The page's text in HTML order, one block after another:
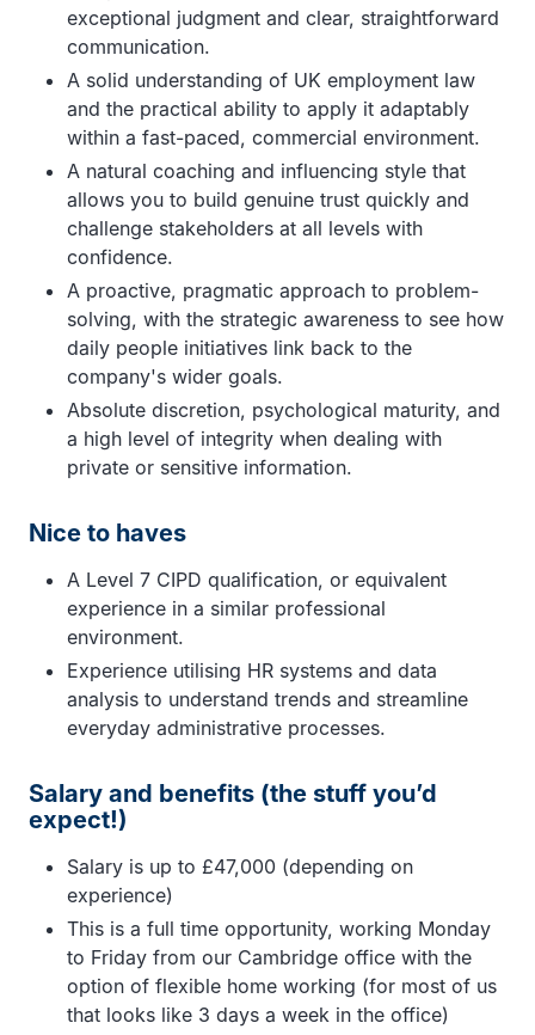
exceptional judgment and clear, straightforward
communication.
A solid understanding of UK employment law
and the practical ability to apply it adaptably
within a fast-paced, commercial environment.
A natural coaching and influencing style that
allows you to build genuine trust quickly and
challenge stakeholders at all levels with
confidence.
A proactive, pragmatic approach to problem-
solving, with the strategic awareness to see how
daily people initiatives link back to the
company's wider goals.
Absolute discretion, psychological maturity, and
a high level of integrity when dealing with
private or sensitive information.
Nice to haves
A Level 7 CIPD qualification, or equivalent
experience in a similar professional
environment.
Experience utilising HR systems and data
analysis to understand trends and streamline
everyday administrative processes.
Salary and benefits (the stuff you’d
expect!)
Salary is up to £47,000 (depending on
experience)
This is a full time opportunity, working Monday
to Friday from our Cambridge office with the
option of flexible home working (for most of us
that looks like 3 days a week in the office)